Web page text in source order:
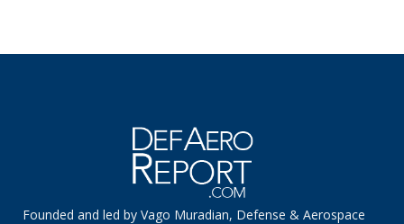
Founded and led by Vago Muradian, Defense & Aerospace